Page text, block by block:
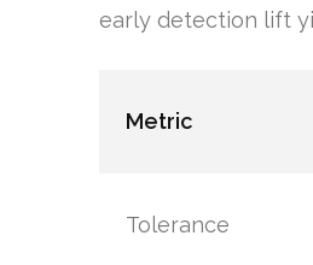
early detection lift
Metric
Tolerance